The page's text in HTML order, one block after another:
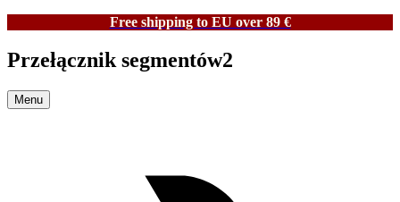
Free shipping to EU over 89 €
Przełącznik segmentów2
Menu